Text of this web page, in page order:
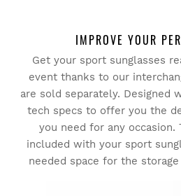
IMPROVE YOUR
Get your sport sunglasses
event thanks to our
are sold separately. Designed
tech specs to offer you the
you need for any occasion.
included with your sport
needed space for the